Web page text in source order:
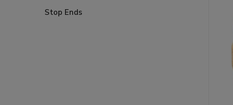
Stop Ends